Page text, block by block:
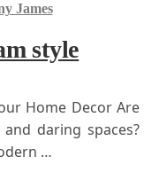
James
style
Home ⁤Decor Are
daring ⁤spaces?
…